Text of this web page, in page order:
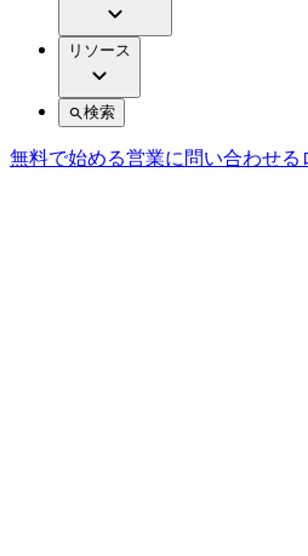
リソース
検索
無料で始める営業に問い合わせる